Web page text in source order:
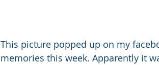
This picture popped up on my
memories this week. Apparently it